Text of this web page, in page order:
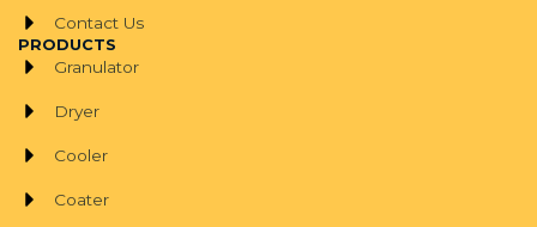
Contact Us
PRODUCTS
Granulator
Dryer
Cooler
Coater